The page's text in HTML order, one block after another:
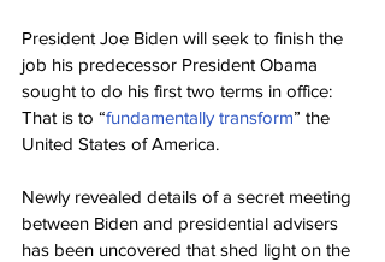
President Joe Biden will seek to finish the
job his predecessor President Obama
sought to do his first two terms in office:
That is to “fundamentally transform” the
United States of America.
Newly revealed details of a secret meeting
between Biden and presidential advisers
has been uncovered that shed light on the